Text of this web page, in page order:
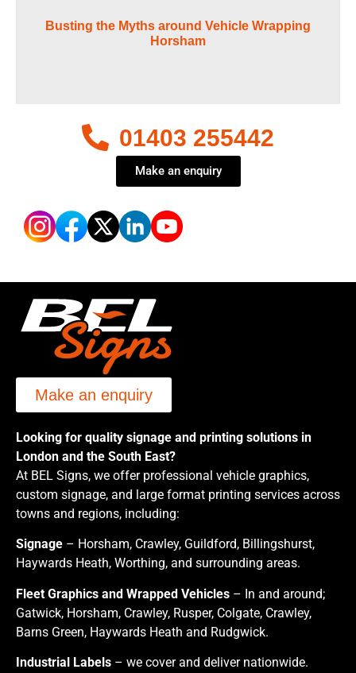
Busting the Myths around Vehicle Wrapping
Horsham
01403 255442
Make an enquiry
Make an enquiry
Looking for quality signage and printing solutions in
London and the South East?
At BEL Signs, we offer professional vehicle graphics,
custom signage, and large format printing services across
towns and regions, including:
Signage – Horsham, Crawley, Guildford, Billingshurst,
Haywards Heath, Worthing, and surrounding areas.
Fleet Graphics and Wrapped Vehicles – In and around;
Gatwick, Horsham, Crawley, Rusper, Colgate, Crawley,
Barns Green, Haywards Heath and Rudgwick.
Industrial Labels – we cover and deliver nationwide.